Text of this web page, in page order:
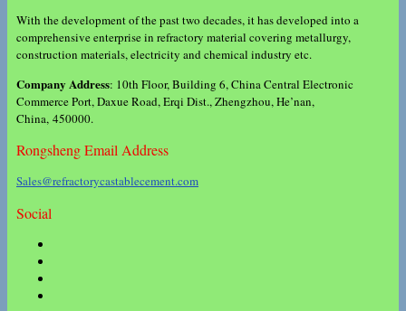
With the development of the past two decades, it has developed into a
comprehensive enterprise in refractory material covering metallurgy,
construction materials, electricity and chemical industry etc.
Company Address: 10th Floor, Building 6, China Central Electronic
Commerce Port, Daxue Road, Erqi Dist., Zhengzhou, He’nan,
China, 450000.
Rongsheng Email Address
Sales@refractorycastablecement.com
Social